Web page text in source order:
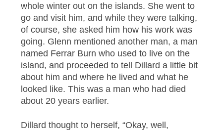
whole winter out on the islands. She went to
go and visit him, and while they were talking,
of course, she asked him how his work was
going. Glenn mentioned another man, a man
named Ferrar Burn who used to live on the
island, and proceeded to tell Dillard a little bit
about him and where he lived and what he
looked like. This was a man who had died
about 20 years earlier.
Dillard thought to herself, “Okay, well,